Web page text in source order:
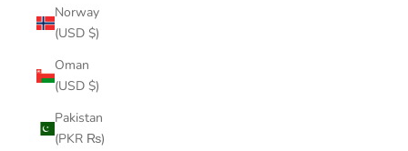
Norway
(USD $)
Oman
(USD $)
Pakistan
(PKR ₨)